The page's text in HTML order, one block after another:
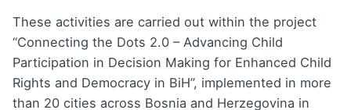
These activities are carried out within the project
“Connecting the Dots 2.0 – Advancing Child
Participation in Decision Making for Enhanced Child
Rights and Democracy in BiH”, implemented in more
than 20 cities across Bosnia and Herzegovina in